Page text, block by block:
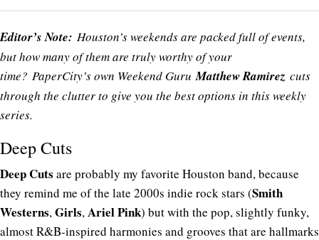
Editor’s Note: Houston’s weekends are packed full of events,
but how many of them are truly worthy of your
time? PaperCity’s own Weekend GuruMatthew Ramirez cuts
through the clutter to give you the best options in this weekly
series.
Deep Cuts
Deep Cuts are probably my favorite Houston band, because
they remind me of the late 2000s indie rock stars (Smith
Westerns,Girls,Ariel Pink) but with the pop, slightly funky,
almost R&B-inspired harmonies and grooves that are hallmarks